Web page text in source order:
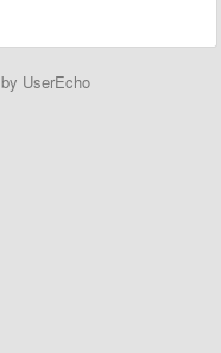
by UserEcho